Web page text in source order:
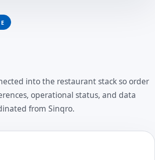
into the restaurant stack so order
operational status, and data
from Sinqro.